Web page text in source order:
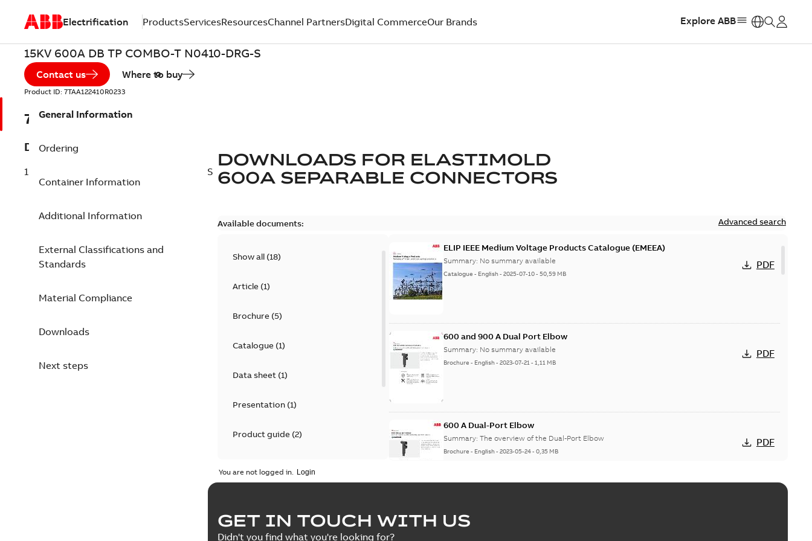
Electrification ProductsServicesResourcesChannel PartnersDigital CommerceOur Brands Explore ABB
15KV 600A DB TP COMBO-T N0410-DRG-S
Contact us Where to buy
Product ID: 7TAA122410R0233
7TAA122410R0233
Description
15KV 600A DB TP COMBO-T N0410-DRG-S
General Information
Ordering
Container Information
Additional Information
External Classifications and
Standards
Material Compliance
Downloads
Next steps
DOWNLOADS FOR ELASTIMOLD
600A SEPARABLE CONNECTORS
Available documents: Advanced search
Show all (18)
Article(1)
Brochure(5)
Catalogue(1)
Data sheet(1)
Presentation(1)
Product guide(2)
Tender specification(1)
ELIP IEEE Medium Voltage Products Catalogue (EMEEA)
Summary: No summary available
Catalogue - English-2025-07-10-50,59 MB
PDF
600 and 900 A Dual Port Elbow
Summary: No summary available
Brochure - English-2023-07-21-1,11 MB
PDF
600 A Dual-Port Elbow
Summary:The overview of the Dual-Port Elbow
Brochure - English-2023-05-24-0,35 MB
PDF
tED Magazine - Elastimold Grounding Article
Summary:
You are not logged in.
GET IN TOUCH WITH US
Didn't you find what you're looking for?